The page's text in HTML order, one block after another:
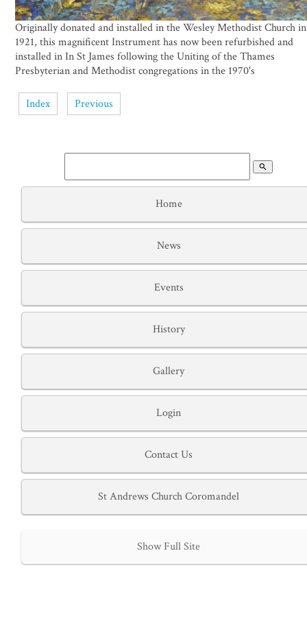
Originally donated and installed in the Wesley Methodist Church in
1921, this magnificent Instrument has now been refurbished and
installed in In St James following the Uniting of the Thames
Presbyterian and Methodist congregations in the 1970's
Index Previous
search
Home
News
Events
History
Gallery
Login
Contact Us
St Andrews Church Coromandel
Show Full Site